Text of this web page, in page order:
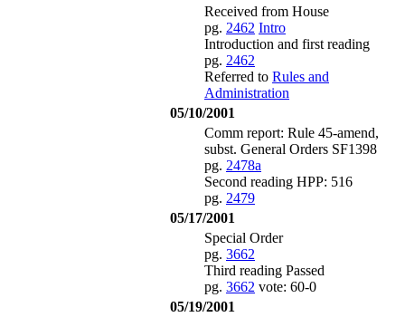
Received from House
pg. 2462 Intro
Introduction and first reading
pg. 2462
Referred to Rules and
Administration
05/10/2001
Comm report: Rule 45-amend,
subst. General Orders SF1398
pg. 2478a
Second reading HPP: 516
pg. 2479
05/17/2001
Special Order
pg. 3662
Third reading Passed
pg. 3662 vote: 60-0
05/19/2001